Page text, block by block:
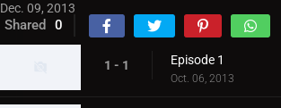
Dec. 09, 2013
Shared 0
1 - 1 Episode 1
Oct. 06, 2013